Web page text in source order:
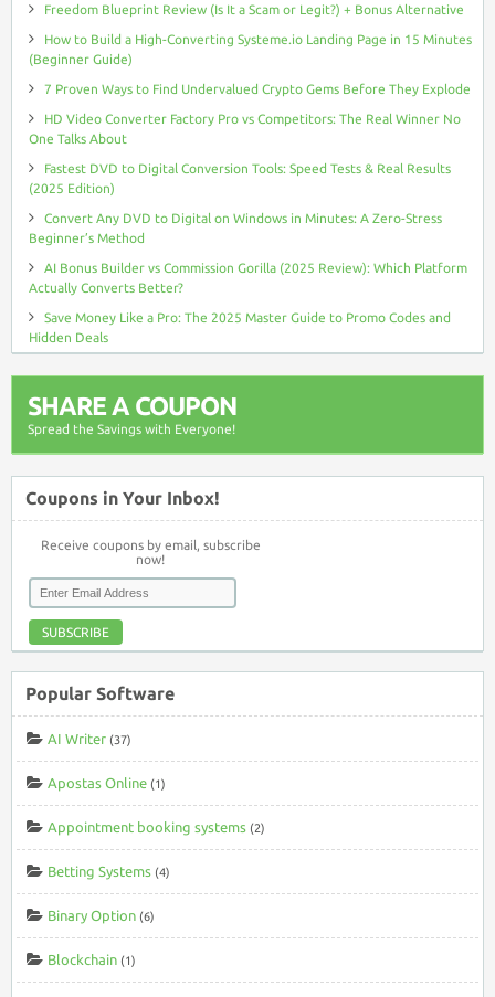
Freedom Blueprint Review (Is It a Scam or Legit?) + Bonus Alternative
How to Build a High-Converting Systeme.io Landing Page in 15 Minutes
(Beginner Guide)
7 Proven Ways to Find Undervalued Crypto Gems Before They Explode
HD Video Converter Factory Pro vs Competitors: The Real Winner No
One Talks About
Fastest DVD to Digital Conversion Tools: Speed Tests & Real Results
(2025 Edition)
Convert Any DVD to Digital on Windows in Minutes: A Zero-Stress
Beginner’s Method
AI Bonus Builder vs Commission Gorilla (2025 Review): Which Platform
Actually Converts Better?
Save Money Like a Pro: The 2025 Master Guide to Promo Codes and
Hidden Deals
SHARE A COUPON
Spread the Savings with Everyone!
Coupons in Your Inbox!
Receive coupons by email, subscribe
now!
SUBSCRIBE
Popular Software
AI Writer (37)
Apostas Online (1)
Appointment booking systems (2)
Betting Systems (4)
Binary Option (6)
Blockchain (1)